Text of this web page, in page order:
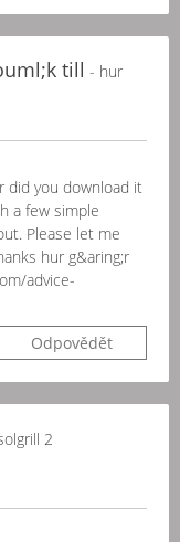
till - hur
did you download it
a few simple
Please let me
hur g&aring;r
advice-
Odpovědět
2